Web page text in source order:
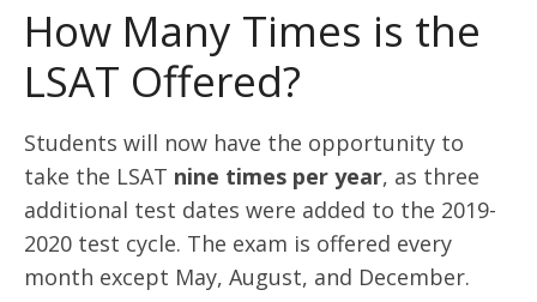
How Many Times is the
LSAT Offered?
Students will now have the opportunity to
take the LSAT nine times per year, as three
additional test dates were added to the 2019-
2020 test cycle. The exam is offered every
month except May, August, and December.